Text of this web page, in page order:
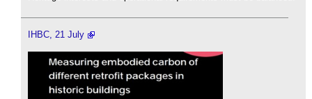
IHBC, 21 July